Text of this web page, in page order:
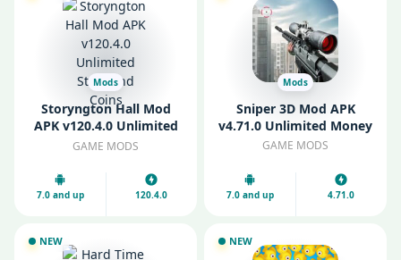
Mods
Storyngton Hall Mod
APK v120.4.0 Unlimited
Stars and Coins
GAME MODS
7.0 and up 120.4.0
Mods
Sniper 3D Mod APK
v4.71.0 Unlimited Money
GAME MODS
7.0 and up 4.71.0
NEW NEW